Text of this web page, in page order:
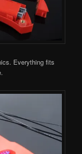
Everything fits